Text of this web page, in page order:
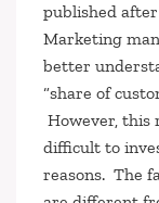
published after
Marketing
better
“share of
However, this
difficult to
reasons. The